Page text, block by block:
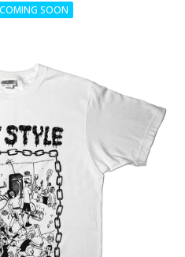
COMING SOON